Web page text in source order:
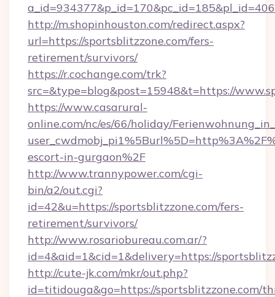
http://m.shopinhouston.com/redirect.aspx?
url=https://sportsblitzzone.com/fers-
retirement/survivors/
https://r.cochange.com/trk?
src=&type=blog&post=15948&t=https://
https://www.casarural-
online.com/nc/es/66/holiday/
escort-in-gurgaon%2F
http://www.trannypower.com/cgi-
bin/a2/out.cgi?
id=42&u=https://sportsblitzzone.com/fers-
retirement/survivors/
http://www.rosariobureau.com.ar/?
id=4&aid=1&cid=1&delivery=https://
http://cute-jk.com/mkr/out.php?
id=titidouga&go=https://sportsblitzzone.com/